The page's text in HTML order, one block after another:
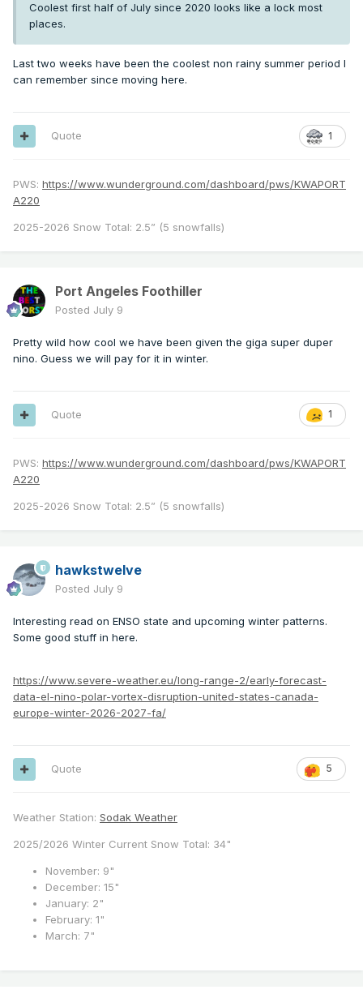
Coolest first half of July since 2020 looks like a lock most
places.
Last two weeks have been the coolest non rainy summer period I
can remember since moving here.
1
Quote
PWS: https://www.wunderground.com/dashboard/pws/KWAPORT
A220
2025-2026 Snow Total: 2.5” (5 snowfalls)
Port Angeles Foothiller
Posted July 9
Pretty wild how cool we have been given the giga super duper
nino. Guess we will pay for it in winter.
1
Quote
PWS: https://www.wunderground.com/dashboard/pws/KWAPORT
A220
2025-2026 Snow Total: 2.5” (5 snowfalls)
hawkstwelve
Posted July 9
Interesting read on ENSO state and upcoming winter patterns.
Some good stuff in here.
https://www.severe-weather.eu/long-range-2/early-forecast-
data-el-nino-polar-vortex-disruption-united-states-canada-
europe-winter-2026-2027-fa/
5
Quote
Weather Station: Sodak Weather
2025/2026 Winter Current Snow Total: 34"
November: 9"
December: 15"
January: 2"
February: 1"
March: 7"